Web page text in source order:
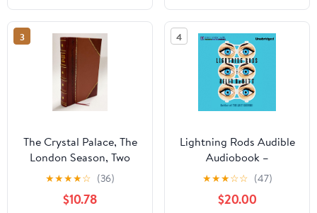
3
The Crystal Palace, The
London Season, Two
Satires, by E.M.G. 1851
Leather Bound Leather
Bound – January 1, 2022
★★★★☆ (36)
$10.78
4
Lightning Rods Audible
Audiobook –
Unabridged
★★★☆☆ (47)
$20.00